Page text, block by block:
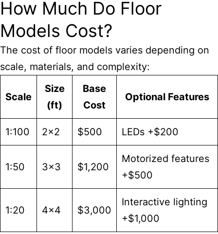
How Much Do Floor
Models Cost?
The cost of floor models varies depending on
scale, materials, and complexity:
Scale
Size
(ft)
Base
Cost
Optional Features
1:100 2×2 $500 LEDs +$200
1:50 3×3 $1,200
Motorized features
+$500
1:20 4×4 $3,000
Interactive lighting
+$1,000